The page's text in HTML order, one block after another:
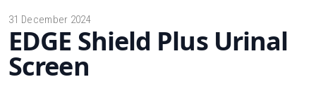
31 December 2024
EDGE Shield Plus Urinal
Screen